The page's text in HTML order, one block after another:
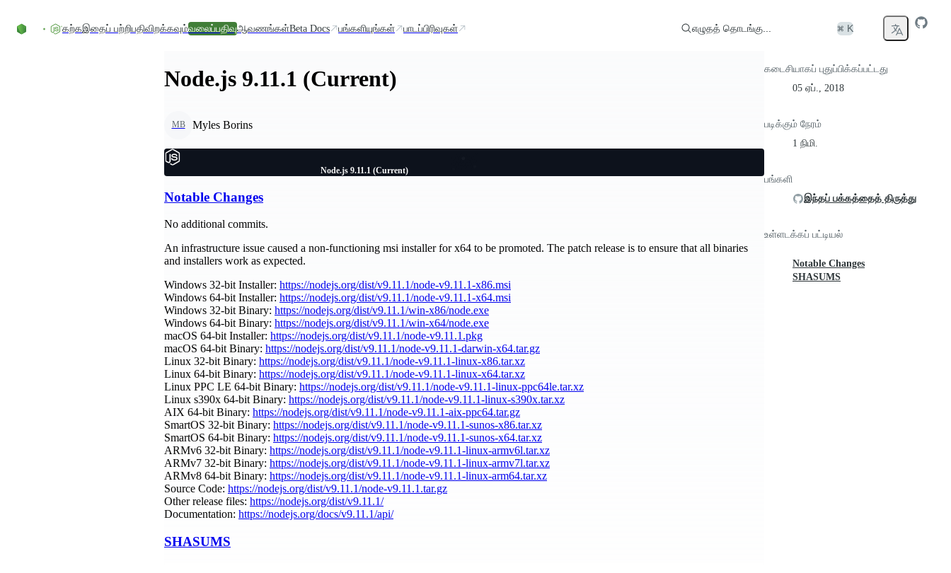
கற்கஇதைப் பற்றிபதிவிறக்கவும்வலைப்பதிவுஆவணங்கள்Beta Docs பங்களியுங்கள் பாடப்பிரிவுகள் எழுதத் தொடங்கு... ⌘ K
Node.js 9.11.1 (Current)
MB Myles Borins
Node.js 9.11.1 (Current)
Notable Changes
No additional commits.
An infrastructure issue caused a non-functioning msi installer for x64 to be promoted. The patch release is to ensure that all binaries
and installers work as expected.
Windows 32-bit Installer: https://nodejs.org/dist/v9.11.1/node-v9.11.1-x86.msi
Windows 64-bit Installer: https://nodejs.org/dist/v9.11.1/node-v9.11.1-x64.msi
Windows 32-bit Binary: https://nodejs.org/dist/v9.11.1/win-x86/node.exe
Windows 64-bit Binary: https://nodejs.org/dist/v9.11.1/win-x64/node.exe
macOS 64-bit Installer: https://nodejs.org/dist/v9.11.1/node-v9.11.1.pkg
macOS 64-bit Binary: https://nodejs.org/dist/v9.11.1/node-v9.11.1-darwin-x64.tar.gz
Linux 32-bit Binary: https://nodejs.org/dist/v9.11.1/node-v9.11.1-linux-x86.tar.xz
Linux 64-bit Binary: https://nodejs.org/dist/v9.11.1/node-v9.11.1-linux-x64.tar.xz
Linux PPC LE 64-bit Binary: https://nodejs.org/dist/v9.11.1/node-v9.11.1-linux-ppc64le.tar.xz
Linux s390x 64-bit Binary: https://nodejs.org/dist/v9.11.1/node-v9.11.1-linux-s390x.tar.xz
AIX 64-bit Binary: https://nodejs.org/dist/v9.11.1/node-v9.11.1-aix-ppc64.tar.gz
SmartOS 32-bit Binary: https://nodejs.org/dist/v9.11.1/node-v9.11.1-sunos-x86.tar.xz
SmartOS 64-bit Binary: https://nodejs.org/dist/v9.11.1/node-v9.11.1-sunos-x64.tar.xz
ARMv6 32-bit Binary: https://nodejs.org/dist/v9.11.1/node-v9.11.1-linux-armv6l.tar.xz
ARMv7 32-bit Binary: https://nodejs.org/dist/v9.11.1/node-v9.11.1-linux-armv7l.tar.xz
ARMv8 64-bit Binary: https://nodejs.org/dist/v9.11.1/node-v9.11.1-linux-arm64.tar.xz
Source Code: https://nodejs.org/dist/v9.11.1/node-v9.11.1.tar.gz
Other release files: https://nodejs.org/dist/v9.11.1/
Documentation: https://nodejs.org/docs/v9.11.1/api/
SHASUMS
கடைசியாகப் புதுப்பிக்கப்பட்டது
05 ஏப்., 2018
படிக்கும் நேரம்
1 நிமி.
பங்களி
இந்தப் பக்கத்தைத் திருத்து
உள்ளடக்கப் பட்டியல்
Notable Changes
SHASUMS